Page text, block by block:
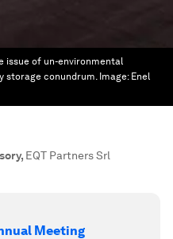
issue of un-environmental
storage conundrum. Image: Enel
, EQT Partners Srl
Meeting